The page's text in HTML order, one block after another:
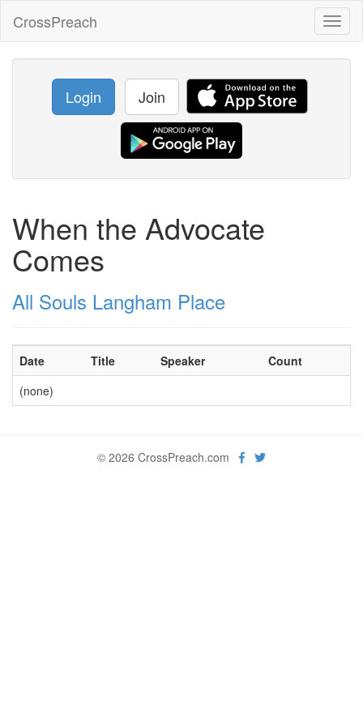
CrossPreach
Login Join
When the Advocate
Comes
All Souls Langham Place
Date Title Speaker
Count
(none)
© 2026 CrossPreach.com